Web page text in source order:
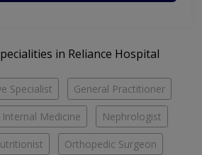
in Reliance Hospital
Specialist General Practitioner
Internal Medicine Nephrologist
Orthopedic Surgeon